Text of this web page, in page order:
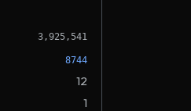
3,925,541
8744
12
1